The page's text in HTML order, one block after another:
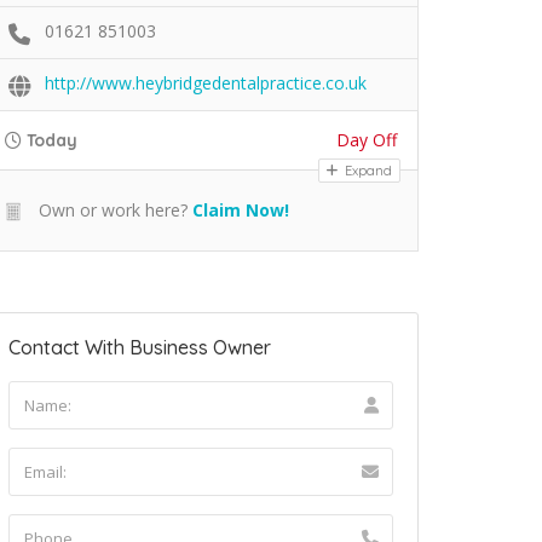
01621 851003
http://www.heybridgedentalpractice.co.uk
Today Day Off
Expand
Own or work here? Claim Now!
Contact With Business Owner